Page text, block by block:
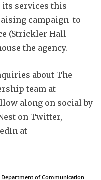
its services this
campaign to
(Strickler Hall
the agency.
about The
team at
along on social by
on Twitter,
at
Department of Communication